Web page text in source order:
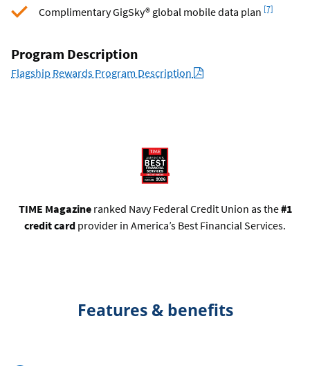
Complimentary GigSky® global mobile data plan [7]
Program Description
Flagship Rewards Program Description PDF
TIME Magazineranked Navy Federal Credit Union as the#1
credit card provider in America’s Best Financial Services.
Features & benefits